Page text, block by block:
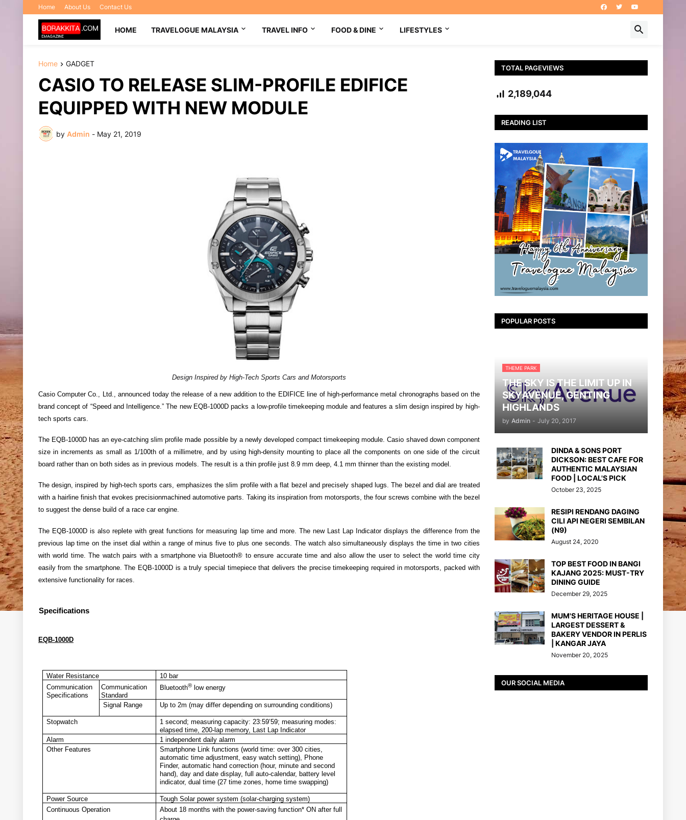
Home About Us Contact Us
HOME TRAVELOGUE MALAYSIA TRAVEL INFO FOOD & DINE LIFESTYLES
Home GADGET
CASIO TO RELEASE SLIM-PROFILE EDIFICE
EQUIPPED WITH NEW MODULE
by Admin - May 21, 2019
Design Inspired by High-Tech Sports Cars and Motorsports
Casio Computer Co., Ltd., announced today the release of a new addition to the EDIFICE line of high-performance metal chronographs based on the
brand concept of “Speed and Intelligence.” The new EQB-1000D packs a low-profile timekeeping module and features a slim design inspired by high-
tech sports cars.
The EQB-1000D has an eye-catching slim profile made possible by a newly developed compact timekeeping module. Casio shaved down component
size in increments as small as 1/100th of a millimetre, and by using high-density mounting to place all the components on one side of the circuit
board rather than on both sides as in previous models. The result is a thin profile just 8.9 mm deep, 4.1 mm thinner than the existing model.
The design, inspired by high-tech sports cars, emphasizes the slim profile with a flat bezel and precisely shaped lugs. The bezel and dial are treated
with a hairline finish that evokes precisionmachined automotive parts. Taking its inspiration from motorsports, the four screws combine with the bezel
to suggest the dense build of a race car engine.
The EQB-1000D is also replete with great functions for measuring lap time and more. The new Last Lap Indicator displays the difference from the
previous lap time on the inset dial within a range of minus five to plus one seconds. The watch also simultaneously displays the time in two cities
with world time. The watch pairs with a smartphone via Bluetooth® to ensure accurate time and also allow the user to select the world time city
easily from the smartphone. The EQB-1000D is a truly special timepiece that delivers the precise timekeeping required in motorsports, packed with
extensive functionality for races.
Specifications
EQB-1000D
Water Resistance
10 bar
Communication
Specifications
Communication
Standard
Bluetooth®low energy
Signal Range Up to 2m (may differ depending on surrounding conditions)
Stopwatch
1 second; measuring capacity: 23:59’59; measuring modes:
elapsed time, 200-lap memory, Last Lap Indicator
Alarm
1 independent daily alarm
Other Features
Smartphone Link functions (world time: over 300 cities,
automatic time adjustment, easy watch setting), Phone
Finder, automatic hand correction (hour, minute and second
hand), day and date display, full auto-calendar, battery level
indicator, dual time (27 time zones, home time swapping)
Power Source
Tough Solar power system (solar-charging system)
Continuous Operation
About 18 months with the power-saving function* ON after full
TOTAL PAGEVIEWS
2,189,044
READING LIST
POPULAR POSTS
THEME PARK
THE SKY IS THE LIMIT UP IN
SKYAVENUE, GENTING
HIGHLANDS
by Admin - July 20, 2017
DINDA & SONS PORT
DICKSON: BEST CAFE FOR
AUTHENTIC MALAYSIAN
FOOD | LOCAL'S PICK
October 23, 2025
RESIPI RENDANG DAGING
CILI API NEGERI SEMBILAN
(N9)
August 24, 2020
TOP BEST FOOD IN BANGI
KAJANG 2025: MUST-TRY
DINING GUIDE
December 29, 2025
MUM'S HERITAGE HOUSE |
LARGEST DESSERT &
BAKERY VENDOR IN PERLIS
| KANGAR JAYA
November 20, 2025
OUR SOCIAL MEDIA